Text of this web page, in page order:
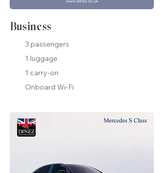
Business
3 passengers
1 luggage
1 carry-on
Onboard Wi-Fi